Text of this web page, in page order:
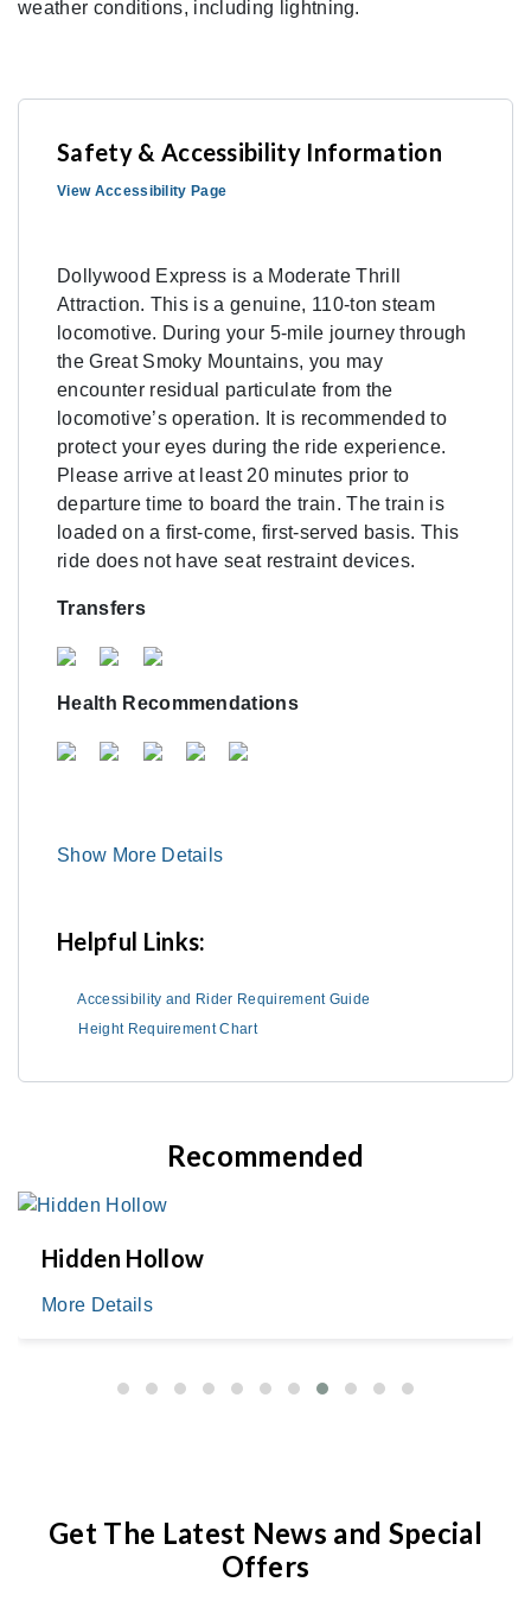
weather conditions, including lightning.
Safety & Accessibility Information
View Accessibility Page
Dollywood Express is a Moderate Thrill
Attraction. This is a genuine, 110-ton steam
locomotive. During your 5-mile journey through
the Great Smoky Mountains, you may
encounter residual particulate from the
locomotive’s operation. It is recommended to
protect your eyes during the ride experience.
Please arrive at least 20 minutes prior to
departure time to board the train. The train is
loaded on a first-come, first-served basis. This
ride does not have seat restraint devices.
Transfers
Health Recommendations
Show More Details
Helpful Links:
Accessibility and Rider Requirement Guide
Height Requirement Chart
Recommended
Hidden Hollow
More Details
Get The Latest News and Special
Offers